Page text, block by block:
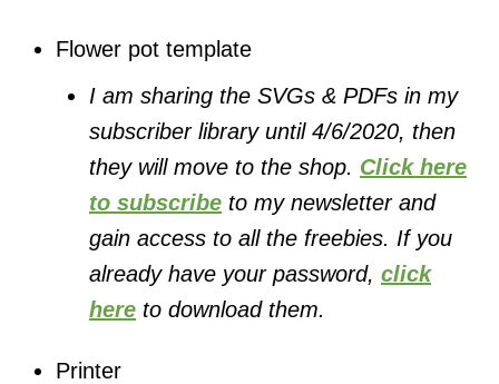
Flower pot template
I am sharing the SVGs & PDFs in my
subscriber library until 4/6/2020, then
they will move to the shop. Click here
to subscribe to my newsletter and
gain access to all the freebies. If you
already have your password, click
here to download them.
Printer